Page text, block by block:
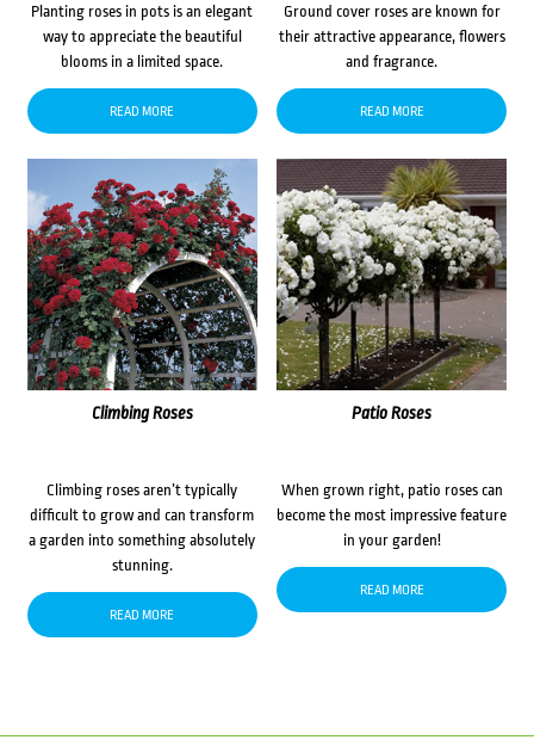
Planting roses in pots is an elegant
way to appreciate the beautiful
blooms in a limited space.
READ MORE
Ground cover roses are known for
their attractive appearance, flowers
and fragrance.
READ MORE
Climbing Roses
Climbing roses aren’t typically
difficult to grow and can transform
a garden into something absolutely
stunning.
READ MORE
Patio Roses
When grown right, patio roses can
become the most impressive feature
in your garden!
READ MORE